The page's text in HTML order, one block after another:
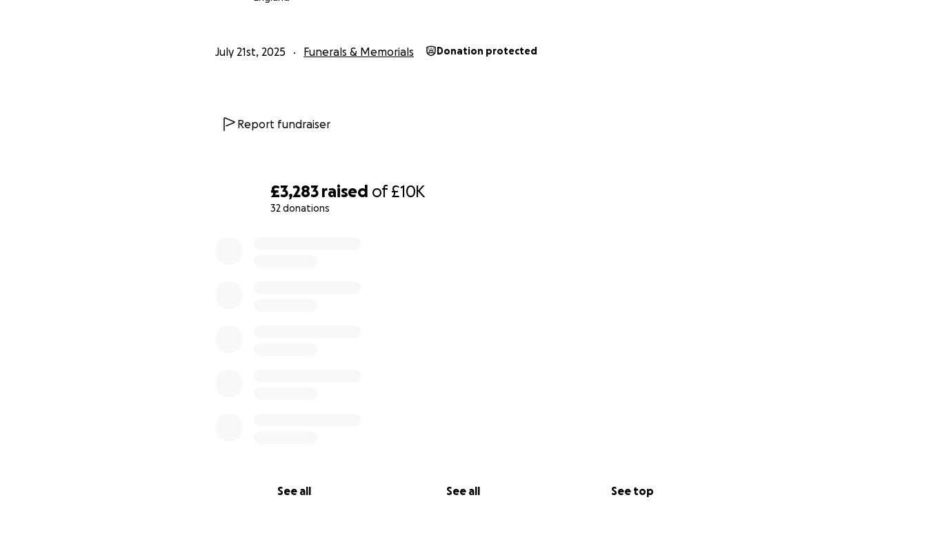
£3,283 raised of£10K
32 donations
See all See all See top
July 21st, 2025 Funerals & Memorials Donation protected
Report fundraiser